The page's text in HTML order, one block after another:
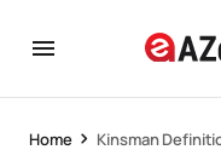
Home Kinsman